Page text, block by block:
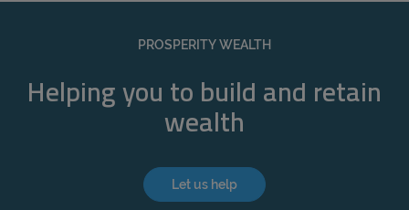
PROSPERITY WEALTH
Helping you to build and retain
wealth
Let us help